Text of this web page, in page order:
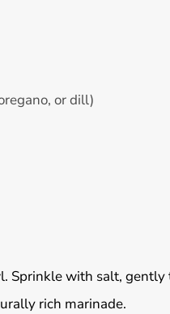
or dill)
Sprinkle with salt, gently
rich marinade.